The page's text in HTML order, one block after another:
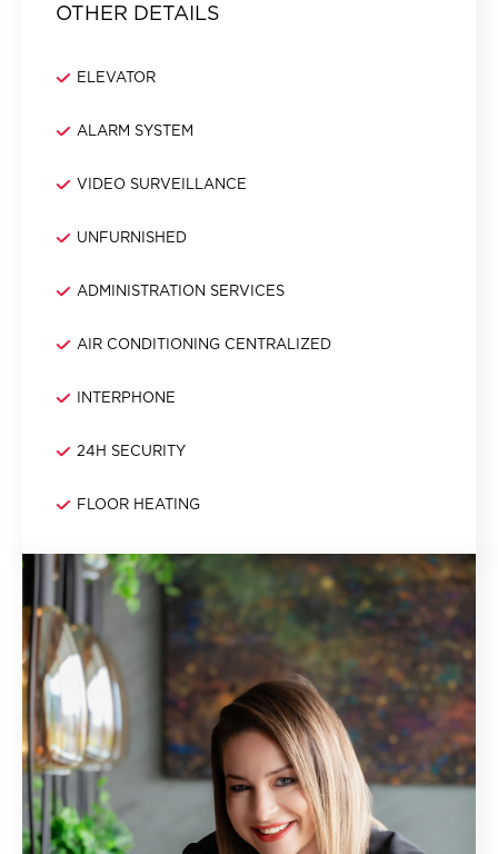
OTHER DETAILS
ELEVATOR
ALARM SYSTEM
VIDEO SURVEILLANCE
UNFURNISHED
ADMINISTRATION SERVICES
AIR CONDITIONING CENTRALIZED
INTERPHONE
24H SECURITY
FLOOR HEATING